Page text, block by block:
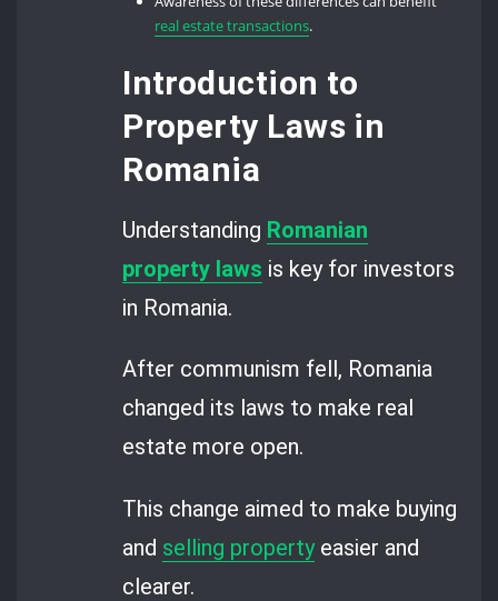
real estate transactions.
Introduction to
Property Laws in
Romania
Understanding Romanian
property laws is key for investors
in Romania.
After communism fell, Romania
changed its laws to make real
estate more open.
This change aimed to make buying
and selling propertyeasier and
clearer.